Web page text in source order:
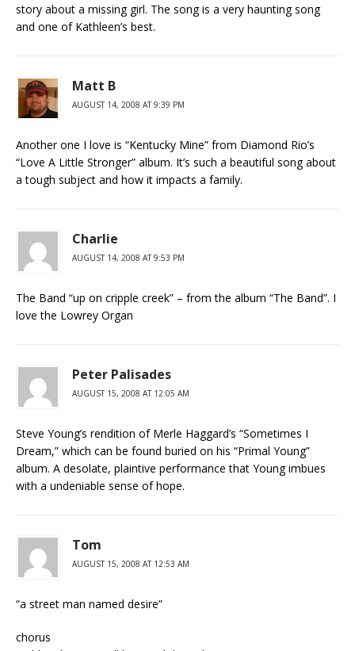
story about a missing girl. The song is a very haunting song
and one of Kathleen’s best.
Matt B
AUGUST 14, 2008 AT 9:39 PM
Another one I love is “Kentucky Mine” from Diamond Rio’s
“Love A Little Stronger” album. It’s such a beautiful song about
a tough subject and how it impacts a family.
Charlie
AUGUST 14, 2008 AT 9:53 PM
The Band “up on cripple creek” – from the album “The Band”. I
love the Lowrey Organ
Peter Palisades
AUGUST 15, 2008 AT 12:05 AM
Steve Young’s rendition of Merle Haggard’s “Sometimes I
Dream,” which can be found buried on his “Primal Young”
album. A desolate, plaintive performance that Young imbues
with a undeniable sense of hope.
Tom
AUGUST 15, 2008 AT 12:53 AM
“a street man named desire”
chorus